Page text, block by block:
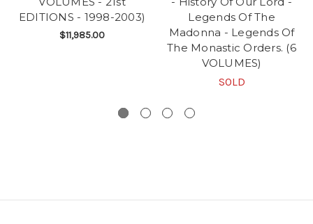
EDITIONS - 1998-2003)
$11,985.00
Legends Of The
Madonna - Legends Of
The Monastic Orders. (6
VOLUMES)
SOLD